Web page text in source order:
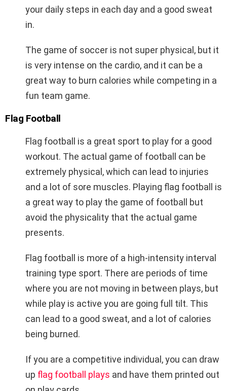
your daily steps in each day and a good sweat
in.
The game of soccer is not super physical, but it
is very intense on the cardio, and it can be a
great way to burn calories while competing in a
fun team game.
Flag Football
Flag football is a great sport to play for a good
workout. The actual game of football can be
extremely physical, which can lead to injuries
and a lot of sore muscles. Playing flag football is
a great way to play the game of football but
avoid the physicality that the actual game
presents.
Flag football is more of a high-intensity interval
training type sport. There are periods of time
where you are not moving in between plays, but
while play is active you are going full tilt. This
can lead to a good sweat, and a lot of calories
being burned.
If you are a competitive individual, you can draw
up flag football plays and have them printed out